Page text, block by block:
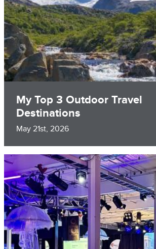
My Top 3 Outdoor Travel
Destinations
May 21st, 2026
Image